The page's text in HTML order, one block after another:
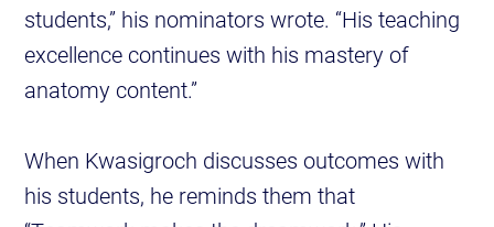
students,” his nominators wrote. “His teaching
excellence continues with his mastery of
anatomy content.”
When Kwasigroch discusses outcomes with
his students, he reminds them that